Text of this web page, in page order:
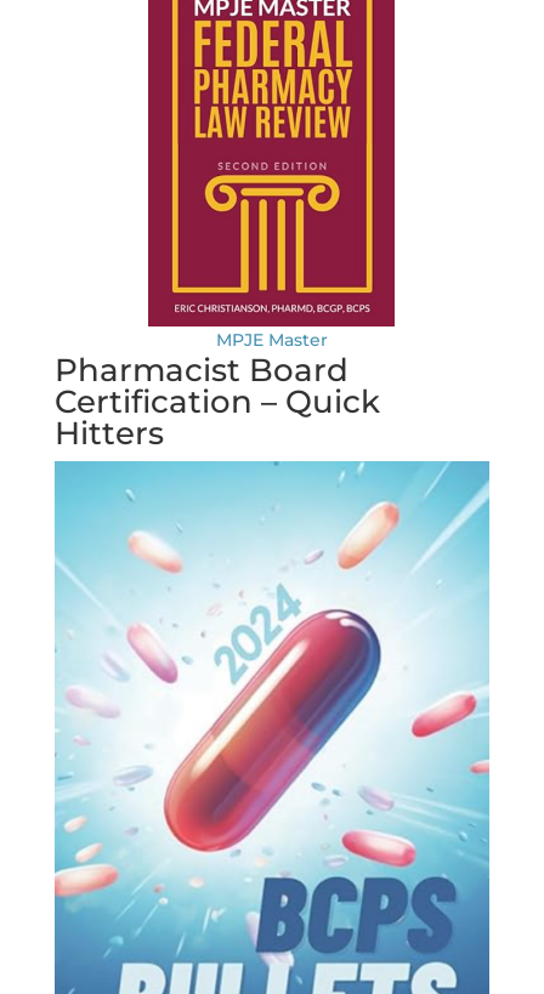
MPJE Master
Pharmacist Board
Certification – Quick
Hitters